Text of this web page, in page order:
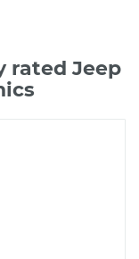
rated Jeep